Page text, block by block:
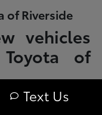
of Riverside
vehicles
of
vehicles, including
to fit a wide range of
Text Us